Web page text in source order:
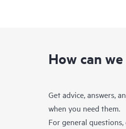
How can
Get advice, answers,
when you need them.
For general